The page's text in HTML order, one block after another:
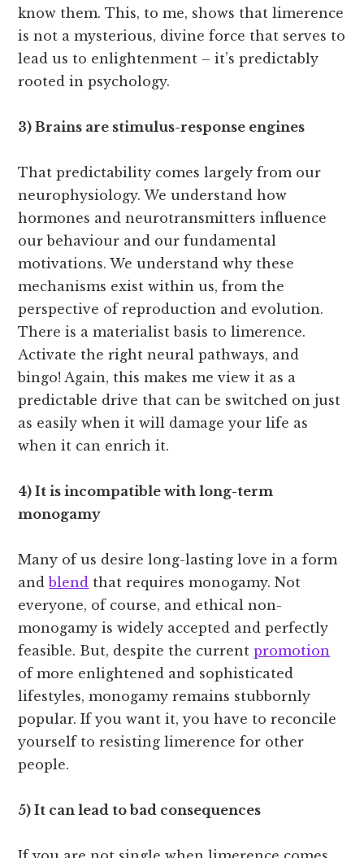
know them. This, to me, shows that limerence
is not a mysterious, divine force that serves to
lead us to enlightenment – it’s predictably
rooted in psychology.
3) Brains are stimulus-response engines
That predictability comes largely from our
neurophysiology. We understand how
hormones and neurotransmitters influence
our behaviour and our fundamental
motivations. We understand why these
mechanisms exist within us, from the
perspective of reproduction and evolution.
There is a materialist basis to limerence.
Activate the right neural pathways, and
bingo! Again, this makes me view it as a
predictable drive that can be switched on just
as easily when it will damage your life as
when it can enrich it.
4) It is incompatible with long-term
monogamy
Many of us desire long-lasting love in a form
andblend that requires monogamy. Not
everyone, of course, and ethical non-
monogamy is widely accepted and perfectly
feasible. But, despite the currentpromotion
of more enlightened and sophisticated
lifestyles, monogamy remains stubbornly
popular. If you want it, you have to reconcile
yourself to resisting limerence for other
people.
5) It can lead to bad consequences